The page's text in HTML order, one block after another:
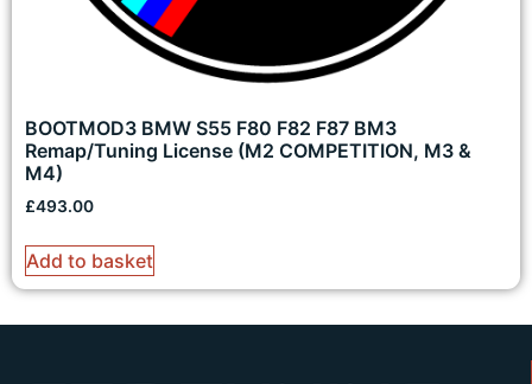
BOOTMOD3 BMW S55 F80 F82 F87 BM3
Remap/Tuning License (M2 COMPETITION, M3 &
M4)
£493.00
Add to basket